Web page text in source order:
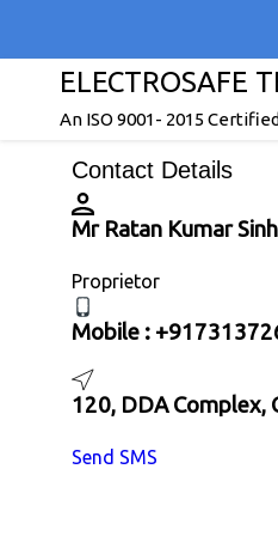
ELECTROSAFE
An ISO 9001- 2015
Contact Details
Mr Ratan Kumar
Proprietor
Mobile :
120, DDA Complex,
Send SMS